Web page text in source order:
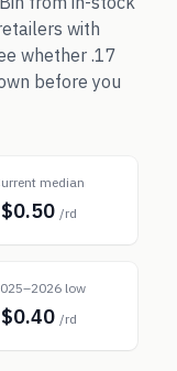
with
whether .17
before you
median
$0.50 /rd
low
$0.40 /rd